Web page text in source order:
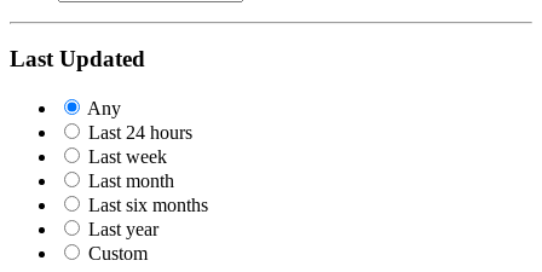
Last Updated
Any
Last 24 hours
Last week
Last month
Last six months
Last year
Custom